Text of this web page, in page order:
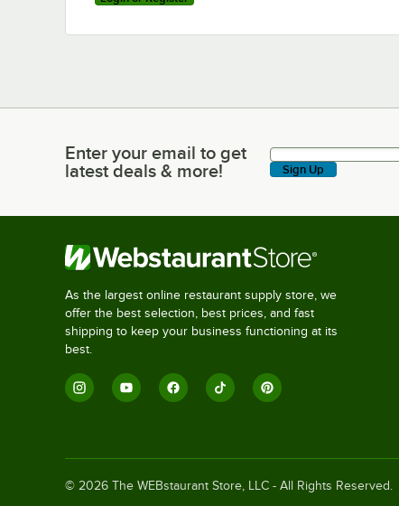
Enter your email to get latest deals & more!
Enter your email to get
latest deals & more!
Sign Up
As the largest online restaurant supply store, we
offer the best selection, best prices, and fast
shipping to keep your business functioning at its
best.
© 2026 The WEBstaurant Store, LLC - All Rights Reserved.